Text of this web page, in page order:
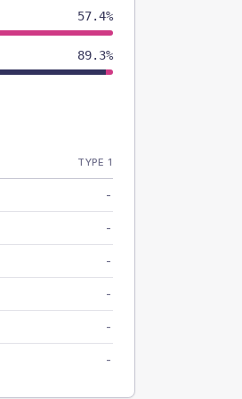
57.4%
89.3%
TYPE 1
-
-
-
-
-
-